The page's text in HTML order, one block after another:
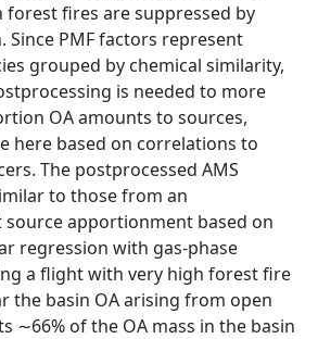
forest fires are suppressed by
Since PMF factors represent
grouped by chemical similarity,
is needed to more
OA amounts to sources,
here based on correlations to
The postprocessed AMS
to those from an
source apportionment based on
regression with gas-phase
a flight with very high forest fire
the basin OA arising from open
∼66% of the OA mass in the basin